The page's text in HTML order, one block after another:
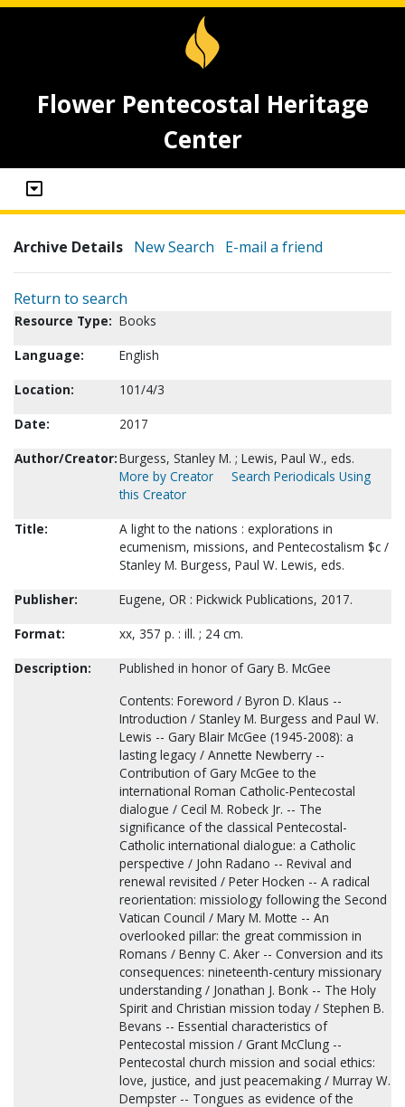
Flower Pentecostal Heritage
Center
Archive Details New Search E-mail a friend
Return to search
Resource Type: Books
Language:
English
Location:
101/4/3
Date:
2017
Author/Creator:Burgess, Stanley M. ; Lewis, Paul W., eds.
More by Creator
Search Periodicals Using
this Creator
Title:
A light to the nations : explorations in
ecumenism, missions, and Pentecostalism $c /
Stanley M. Burgess, Paul W. Lewis, eds.
Publisher:
Eugene, OR : Pickwick Publications, 2017.
Format:
xx, 357 p. : ill. ; 24 cm.
Description:
Published in honor of Gary B. McGee
Contents: Foreword / Byron D. Klaus --
Introduction / Stanley M. Burgess and Paul W.
Lewis -- Gary Blair McGee (1945-2008): a
lasting legacy / Annette Newberry --
Contribution of Gary McGee to the
international Roman Catholic-Pentecostal
dialogue / Cecil M. Robeck Jr. -- The
significance of the classical Pentecostal-
Catholic international dialogue: a Catholic
perspective / John Radano -- Revival and
renewal revisited / Peter Hocken -- A radical
reorientation: missiology following the Second
Vatican Council / Mary M. Motte -- An
overlooked pillar: the great commission in
Romans / Benny C. Aker -- Conversion and its
consequences: nineteenth-century missionary
understanding / Jonathan J. Bonk -- The Holy
Spirit and Christian mission today / Stephen B.
Bevans -- Essential characteristics of
Pentecostal mission / Grant McClung --
Pentecostal church mission and social ethics:
love, justice, and just peacemaking / Murray W.
Dempster -- Tongues as evidence of the